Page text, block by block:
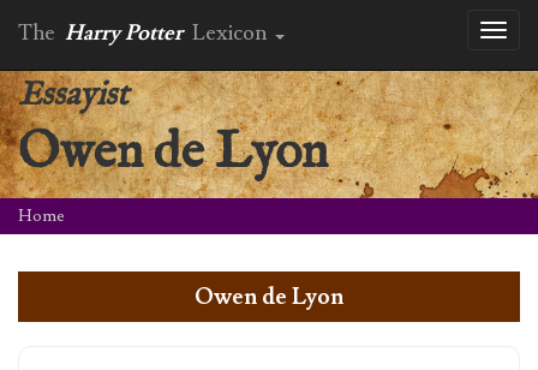
The Harry Potter Lexicon
Essayist
Owen de Lyon
Home
Owen de Lyon